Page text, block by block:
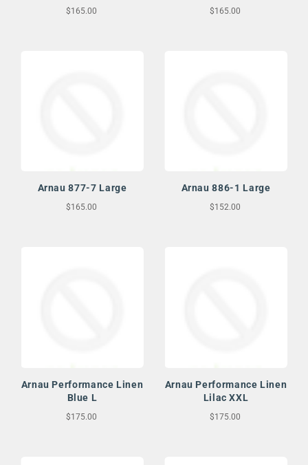
$165.00 $165.00
Arnau 877-7 Large
$165.00
Arnau 886-1 Large
$152.00
Arnau Performance Linen
Blue L
$175.00
Arnau Performance Linen
Lilac XXL
$175.00